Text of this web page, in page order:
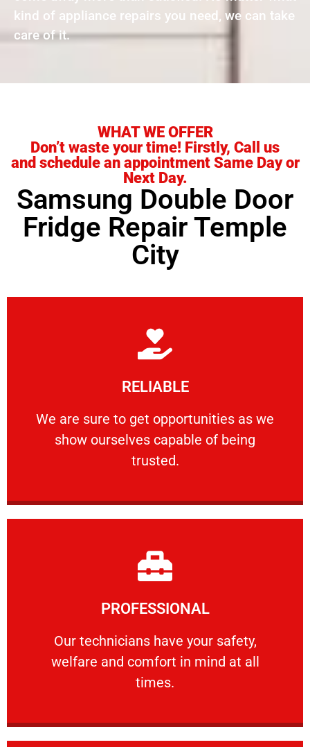
kind of appliance repairs you need, we can take
care of it.
WHAT WE OFFER
Don’t waste your time! Firstly, Call us
and schedule an appointment Same Day or
Next Day.
Samsung Double Door
Fridge Repair Temple
City
RELIABLE
We are sure to get opportunities as we
show ourselves capable of being
trusted.
RELIABLE
We are sure to get opportunities as we show
Learn More
PROFESSIONAL
Our technicians have your safety,
welfare and comfort ​in mind at all
times.
PROFESSIONAL
Our technicians have your safety, welfare
Learn More